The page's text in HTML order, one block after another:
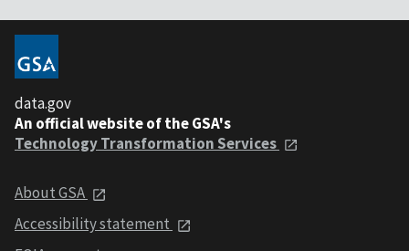
data.gov
An official website of the GSA's
Technology Transformation Services
About GSA
Accessibility statement